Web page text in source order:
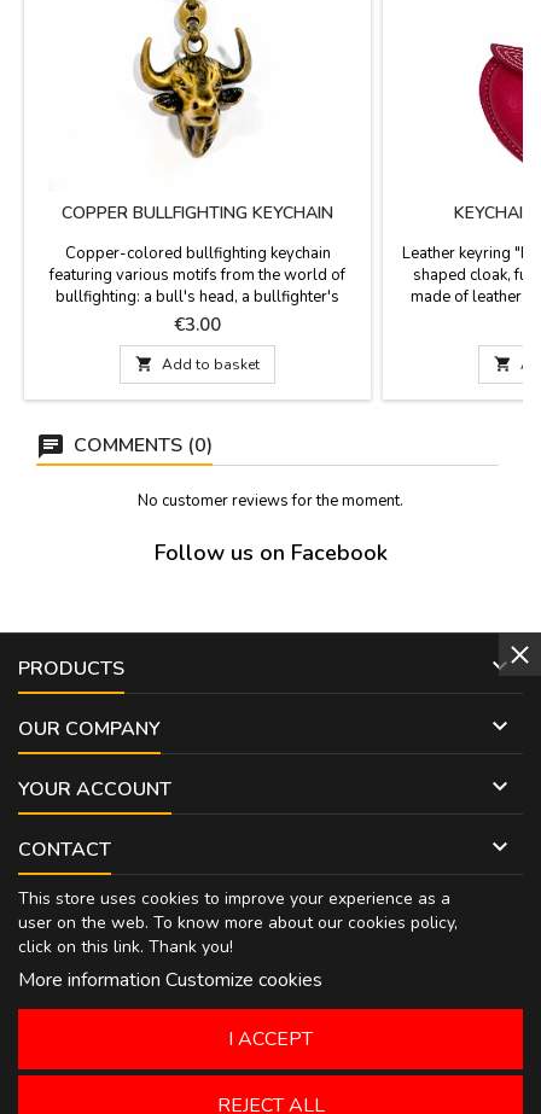
COPPER BULLFIGHTING KEYCHAIN
Copper-colored bullfighting keychain
featuring various motifs from the world of
bullfighting: a bull's head, a bullfighter's
jacket, and a parchment with bullfighting
details, including the Las Ventas bullring and
a bullfighter in action. Measurements: Bull's
head: 9 x 3.5 cm Bullfighter's jacket: 9 x 3.5
cm Parchment: 10 x 3 cm
Price
€3.00
 Add to basket
Leather keyring
shaped cloak,
made of leather

COMMENTS (0)
No customer reviews for the moment.
Follow us on Facebook
PRODUCTS 
OUR COMPANY 
YOUR ACCOUNT 
CONTACT 
This store uses cookies to improve your experience as a
user on the web. To know more about our cookies policy,
click on this link. Thank you!
More information Customize cookies
REJECT ALL
I ACCEPT